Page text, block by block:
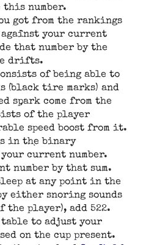
this number.
got from the rankings
your current
that number by the
drifts.
of being able to
(black tire marks) and
spark come from the
of the player
speed boost from it.
in the binary
current number.
number by that sum.
at any point in the
either snoring sounds
the player), add 522.
to adjust your
on the cup present.